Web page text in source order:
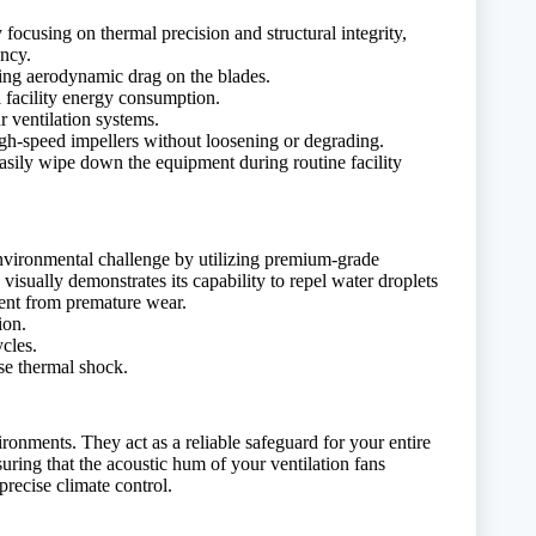
on thermal precision and structural integrity,
aerodynamic drag on the blades.
facility energy consumption.
ventilation systems.
speed impellers without loosening or degrading.
wipe down the equipment during routine facility
challenge by utilizing premium-grade
demonstrates its capability to repel water droplets
from premature wear.
thermal shock.
They act as a reliable safeguard for your entire
that the acoustic hum of your ventilation fans
climate control.